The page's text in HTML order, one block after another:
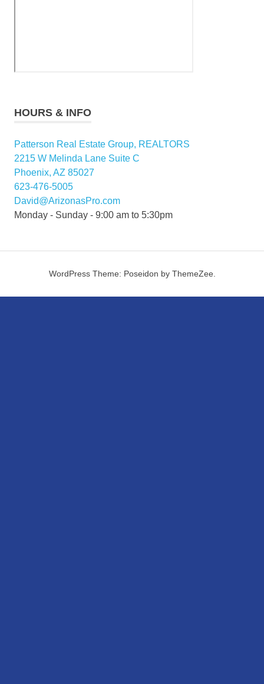
HOURS & INFO
Patterson Real Estate Group, REALTORS
2215 W Melinda Lane Suite C
Phoenix, AZ 85027
623-476-5005
David@ArizonasPro.com
Monday - Sunday - 9:00 am to 5:30pm
WordPress Theme: Poseidon by ThemeZee.